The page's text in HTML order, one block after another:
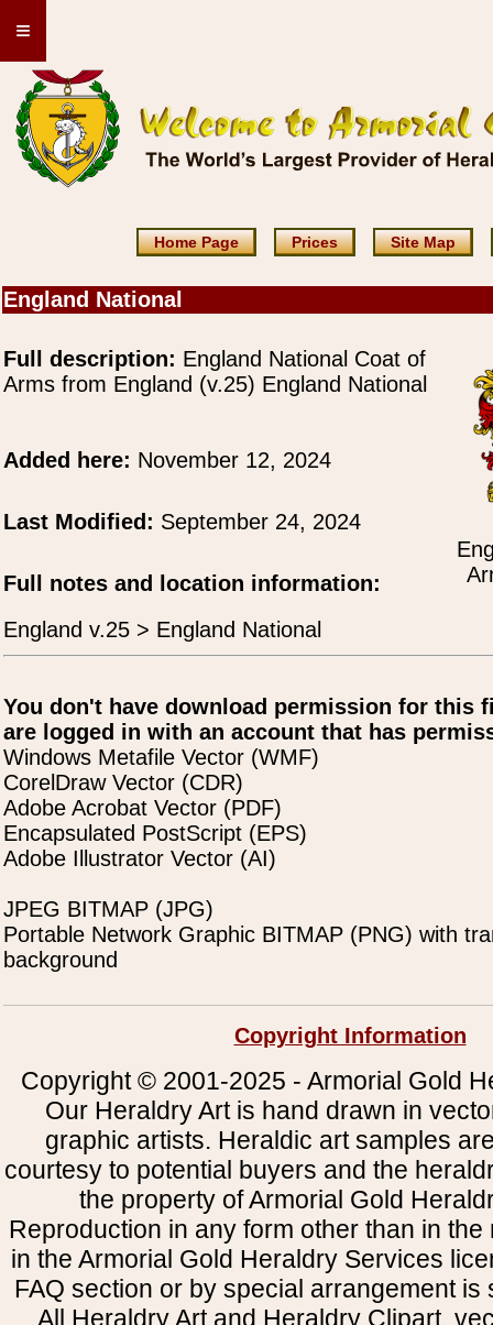
≡
Home Page Prices Site Map
England National
Full description: England National Coat of
Arms from England (v.25) England National
Added here: November 12, 2024
Last Modified: September 24, 2024
Full notes and location information:
England v.25 > England National
You don't have download permission for this
are logged in with an account that has
Windows Metafile Vector (WMF)
CorelDraw Vector (CDR)
Adobe Acrobat Vector (PDF)
Encapsulated PostScript (EPS)
Adobe Illustrator Vector (AI)
JPEG BITMAP (JPG)
Portable Network Graphic BITMAP (PNG) with
background
Copyright Information
Copyright © 2001-2025 - Armorial Gold
Our Heraldry Art is hand drawn in
graphic artists. Heraldic art samples
courtesy to potential buyers and the
the property of Armorial Gold
Reproduction in any form other than in
in the Armorial Gold Heraldry Services
FAQ section or by special arrangement is
All Heraldry Art and Heraldry Clipart,